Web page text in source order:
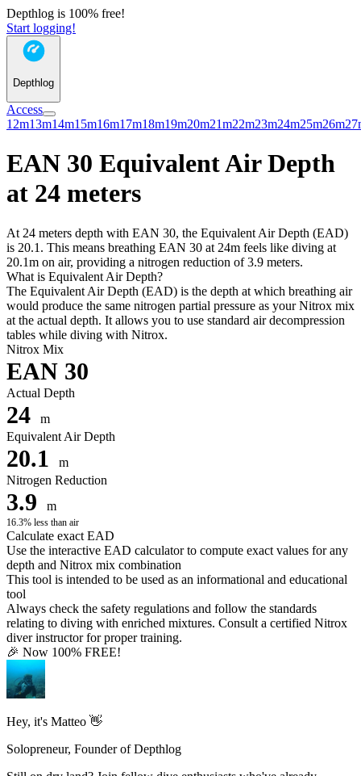
Depthlog is 100% free!
Start logging!
Depthlog
Access
12m13m14m15m16m17m18m19m20m21m22m23m24m25m26m
EAN 30 Equivalent Air Depth
at 24 meters
At 24 meters depth with EAN 30, the Equivalent Air Depth (EAD)
is 20.1. This means breathing EAN 30 at 24m feels like diving at
20.1m on air, providing a nitrogen reduction of 3.9 meters.
What is Equivalent Air Depth?
The Equivalent Air Depth (EAD) is the depth at which breathing air
would produce the same nitrogen partial pressure as your Nitrox mix
at the actual depth. It allows you to use standard air decompression
tables while diving with Nitrox.
Nitrox Mix
EAN 30
Actual Depth
24
m
Equivalent Air Depth
20.1
m
Nitrogen Reduction
3.9 m
16.3% less than air
Calculate exact EAD
Use the interactive EAD calculator to compute exact values for any
depth and Nitrox mix combination
This tool is intended to be used as an informational and educational
tool
Always check the safety regulations and follow the standards
relating to diving with enriched mixtures. Consult a certified Nitrox
diver instructor for proper training.
🎉 Now 100% FREE!
Hey, it's Matteo 👋
Solopreneur, Founder of Depthlog